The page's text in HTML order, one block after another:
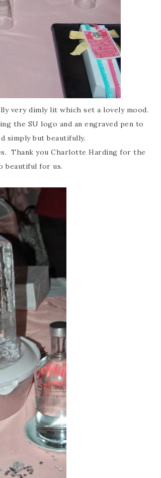
very dimly lit which set a lovely mood.
the SU logo and an engraved pen to
simply but beautifully.
Thank you Charlotte Harding for the
beautiful for us.